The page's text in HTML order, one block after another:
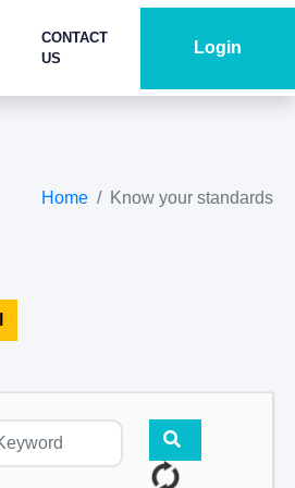
CONTACT
US
Login
Home Know your standards